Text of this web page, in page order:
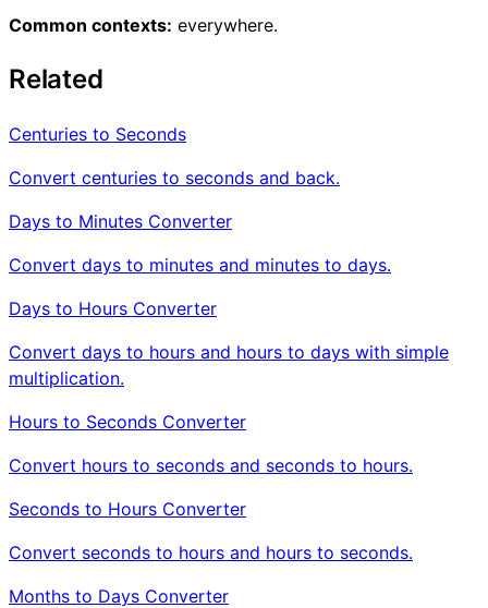
Common contexts: everywhere.
Related
Centuries to Seconds
Convert centuries to seconds and back.
Days to Minutes Converter
Convert days to minutes and minutes to days.
Days to Hours Converter
Convert days to hours and hours to days with simple
multiplication.
Hours to Seconds Converter
Convert hours to seconds and seconds to hours.
Seconds to Hours Converter
Convert seconds to hours and hours to seconds.
Months to Days Converter